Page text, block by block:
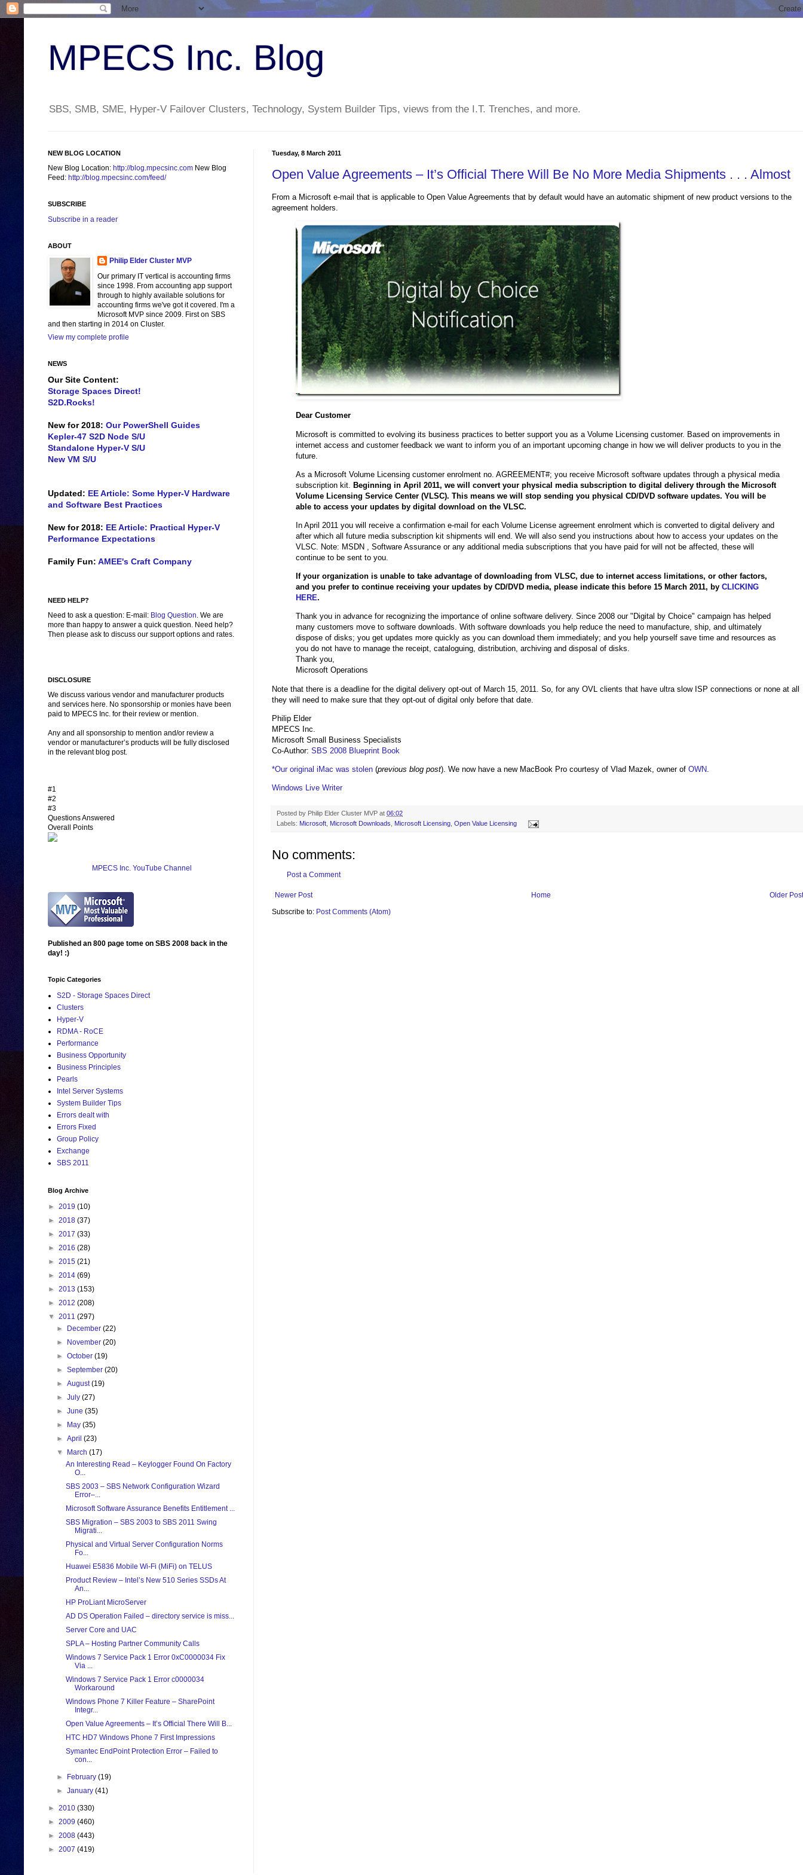
MPECS Inc. Blog
SBS, SMB, SME, Hyper-V Failover Clusters, Technology, System Builder Tips, views from the I.T. Trenches, and more.
Tuesday, 8 March 2011
Open Value Agreements – It’s Official There Will Be No More Media Shipments . . . Almost
From a Microsoft e-mail that is applicable to Open Value Agreements that by default would have an automatic shipment of new product versions to the
agreement holders.
Dear Customer
Microsoft is committed to evolving its business practices to better support you as a Volume Licensing customer. Based on improvements in
internet access and customer feedback we want to inform you of an important upcoming change in how we will deliver products to you in the
future.
As a Microsoft Volume Licensing customer enrolment no. AGREEMENT#; you receive Microsoft software updates through a physical media
subscription kit.
Beginning in April 2011, we will convert your physical media subscription to digital delivery through the Microsoft
Volume Licensing Service Center (VLSC). This means we will stop sending you physical CD/DVD software updates. You will be
able to access your updates by digital download on the VLSC.
In April 2011 you will receive a confirmation e-mail for each Volume License agreement enrolment which is converted to digital delivery and
after which all future media subscription kit shipments will end. We will also send you instructions about how to access your updates on the
VLSC. Note: MSDN , Software Assurance or any additional media subscriptions that you have paid for will not be affected, these will
continue to be sent to you.
If your organization is unable to take advantage of downloading from VLSC, due to internet access limitations, or other factors,
and you prefer to continue receiving your updates by CD/DVD media, please indicate this before 15 March 2011, by CLICKING
HERE.
Thank you in advance for recognizing the importance of online software delivery. Since 2008 our "Digital by Choice" campaign has helped
many customers move to software downloads. With software downloads you help reduce the need to manufacture, ship, and ultimately
dispose of disks; you get updates more quickly as you can download them immediately; and you help yourself save time and resources as
you do not have to manage the receipt, cataloguing, distribution, archiving and disposal of disks.
Thank you,
Microsoft Operations
Note that there is a deadline for the digital delivery opt-out of March 15, 2011. So, for any OVL clients that have ultra slow ISP connections or none at all
they will need to make sure that they opt-out of digital only before that date.
Philip Elder
MPECS Inc.
Microsoft Small Business Specialists
Co-Author: SBS 2008 Blueprint Book
*Our original iMac was stolen (previous blog post). We now have a new MacBook Pro courtesy of Vlad Mazek, owner of OWN
Windows Live Writer
Posted by Philip Elder Cluster MVP at 06:02
Labels: Microsoft Microsoft Downloads Microsoft Licensing Open Value Licensing
No comments:
Post a Comment
Newer Post Older Post
Home
Subscribe to: Post Comments (Atom)
NEW BLOG LOCATION
New Blog Location: http://blog.mpecsinc.com New Blog
Feed: http://blog.mpecsinc.com/feed/
SUBSCRIBE
Subscribe in a reader
ABOUT
Philip Elder Cluster MVP
Our primary IT vertical is accounting firms
since 1998. From accounting app support
through to highly available solutions for
accounting firms we've got it covered. I'm a
Microsoft MVP since 2009. First on SBS
and then starting in 2014 on Cluster.
View my complete profile
NEWS
Our Site Content:
Storage Spaces Direct!
S2D.Rocks!
New for 2018: Our PowerShell Guides
Kepler-47 S2D Node S/U
Standalone Hyper-V S/U
New VM S/U
Updated: EE Article: Some Hyper-V Hardware
and Software Best Practices
New for 2018: EE Article: Practical Hyper-V
Performance Expectations
Family Fun: AMEE's Craft Company
NEED HELP?
Need to ask a question: E-mail: Blog Question. We are
more than happy to answer a quick question. Need help?
Then please ask to discuss our support options and rates.
DISCLOSURE
We discuss various vendor and manufacturer products
and services here. No sponsorship or monies have been
paid to MPECS Inc. for their review or mention.
Any and all sponsorship to mention and/or review a
vendor or manufacturer’s products will be fully disclosed
in the relevant blog post.
#1
#2
#3
Questions Answered
Overall Points
MPECS Inc. YouTube Channel
Published an 800 page tome on SBS 2008 back in the
day! :)
Topic Categories
S2D - Storage Spaces Direct
Clusters
Hyper-V
RDMA - RoCE
Performance
Business Opportunity
Business Principles
Pearls
Intel Server Systems
System Builder Tips
Errors dealt with
Errors Fixed
Group Policy
Exchange
SBS 2011
Blog Archive
► 2019 (10)
► 2018 (37)
► 2017 (33)
► 2016 (28)
► 2015 (21)
► 2014 (69)
► 2013 (153)
► 2012 (208)
▼ 2011 (297)
►
December(22)
►
November(20)
►October(19)
►September(20)
►August(19)
►July(27)
►June(35)
►
May(35)
►April(23)
▼
March(17)
An Interesting Read – Keylogger Found On Factory
O...
SBS 2003 – SBS Network Configuration Wizard
Error–...
Microsoft Software Assurance Benefits Entitlement ...
SBS Migration – SBS 2003 to SBS 2011 Swing
Migrati...
Physical and Virtual Server Configuration Norms
Fo...
Huawei E5836 Mobile Wi-Fi (MiFi) on TELUS
Product Review – Intel’s New 510 Series SSDs At
An...
HP ProLiant MicroServer
AD DS Operation Failed – directory service is miss...
Server Core and UAC
SPLA – Hosting Partner Community Calls
Windows 7 Service Pack 1 Error 0xC0000034 Fix
Via ...
Windows 7 Service Pack 1 Error c0000034
Workaround
Windows Phone 7 Killer Feature – SharePoint
Integr...
Open Value Agreements – It’s Official There Will B...
HTC HD7 Windows Phone 7 First Impressions
Symantec EndPoint Protection Error – Failed to
con...
► February(19)
►January(41)
► 2010 (330)
► 2009 (460)
► 2008 (443)
► 2007 (419)